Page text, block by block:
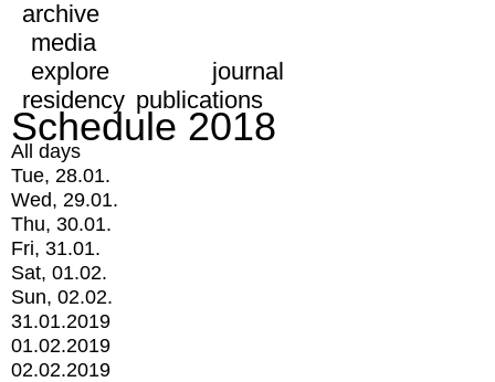
archive
media
explore
journal
residency publications
Schedule 2018
All days
Tue, 28.01.
Wed, 29.01.
Thu, 30.01.
Fri, 31.01.
Sat, 01.02.
Sun, 02.02.
31.01.2019
01.02.2019
02.02.2019